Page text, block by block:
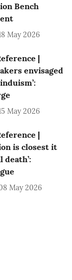
Bench
May 2026
|
envisaged
May 2026
|
is closest it
death’:
May 2026